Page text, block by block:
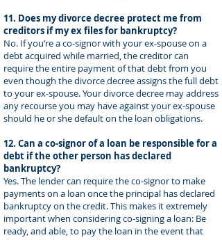
11. Does my divorce decree protect me from
creditors if my ex files for bankruptcy?
No. If you’re a co-signor with your ex-spouse on a
debt acquired while married, the creditor can
require the entire payment of that debt from you
even though the divorce decree assigns the full debt
to your ex-spouse. Your divorce decree may address
any recourse you may have against your ex-spouse
should he or she default on the loan obligations.
12. Can a co-signor of a loan be responsible for a
debt if the other person has declared
bankruptcy?
Yes. The lender can require the co-signor to make
payments on a loan once the principal has declared
bankruptcy on the credit. This makes it extremely
important when considering co-signing a loan: Be
ready, and able, to pay the loan in the event that